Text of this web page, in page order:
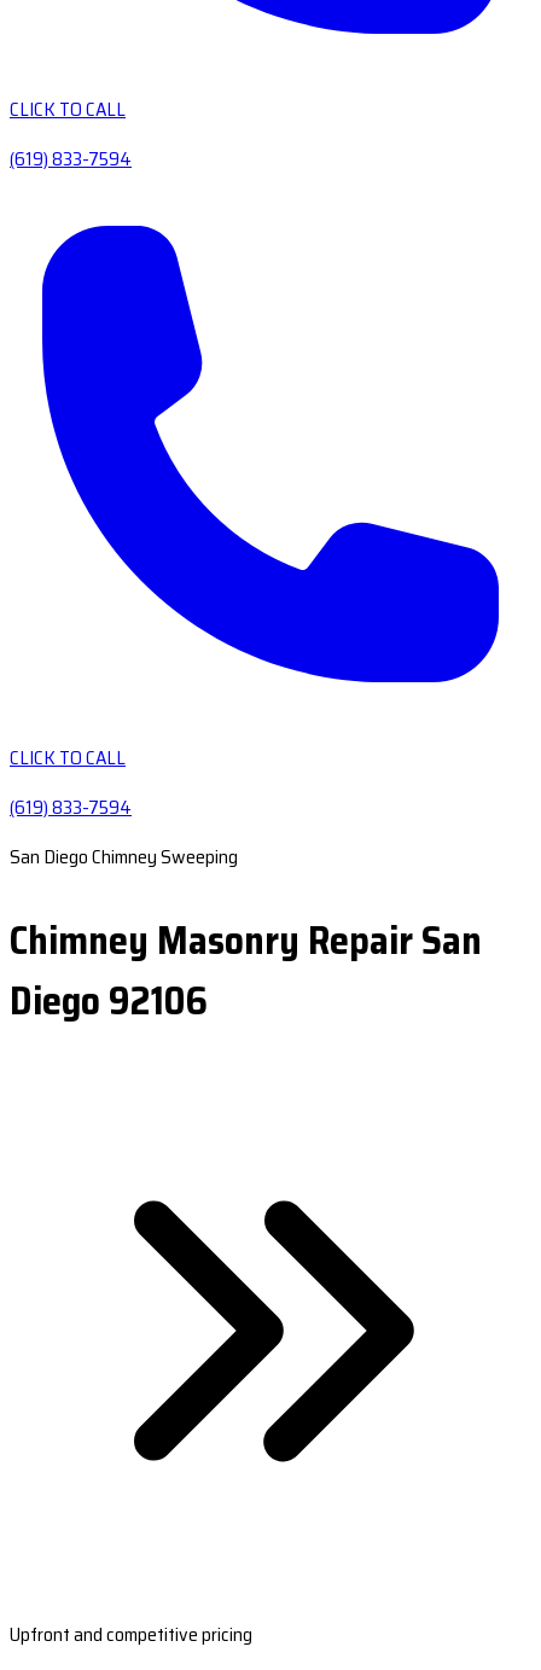
CLICK TO CALL
(619) 833-7594
CLICK TO CALL
(619) 833-7594
San Diego Chimney Sweeping
Chimney Masonry Repair San
Diego 92106
Upfront and competitive pricing